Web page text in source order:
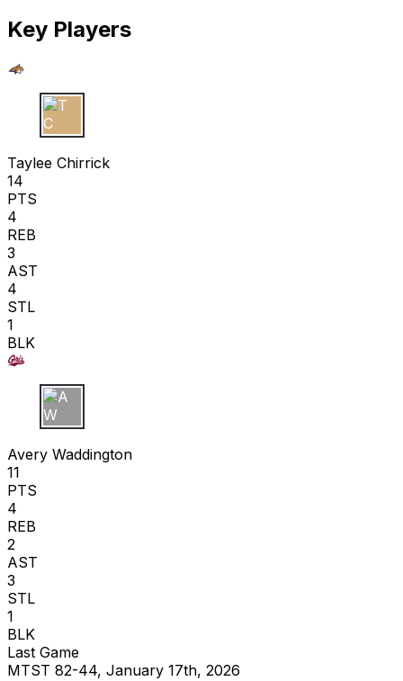
Key Players
T C
Taylee Chirrick
14
PTS
4
REB
3
AST
4
STL
1
BLK
A W
Avery Waddington
11
PTS
4
REB
2
AST
3
STL
1
BLK
Last Game
MTST 82-44, January 17th, 2026